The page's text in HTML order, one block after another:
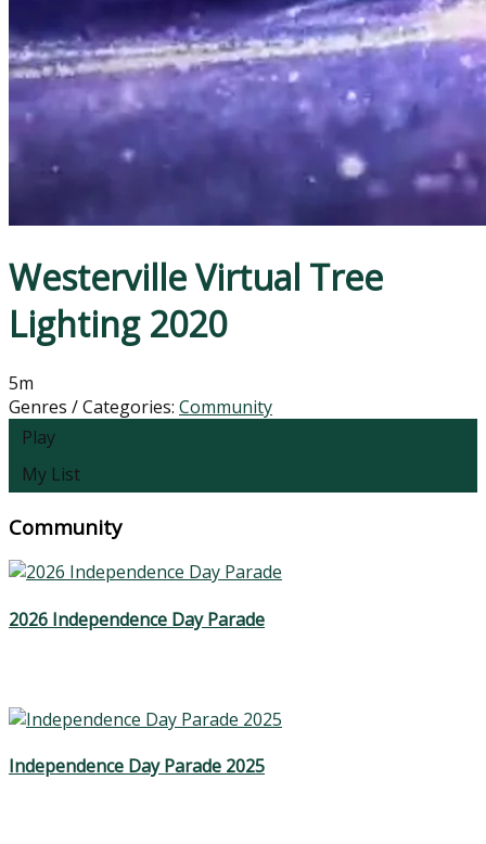
Westerville Virtual Tree
Lighting 2020
5m
Genres / Categories: Community
Play
My List
Community
2026 Independence Day Parade
Independence Day Parade 2025